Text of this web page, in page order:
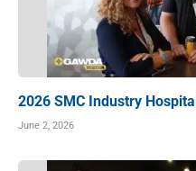
2026 SMC Industry
June 2, 2026